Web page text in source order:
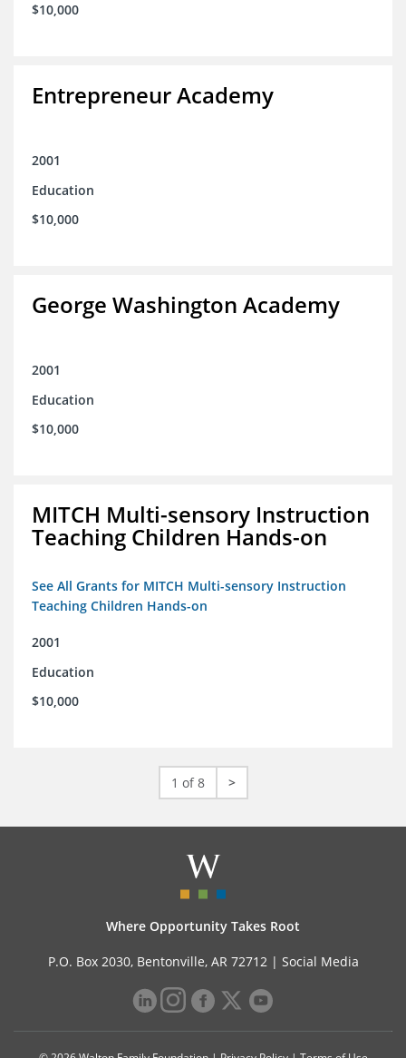
$10,000
Entrepreneur Academy
2001
Education
$10,000
George Washington Academy
2001
Education
$10,000
MITCH Multi-sensory Instruction
Teaching Children Hands-on
See All Grants for MITCH Multi-sensory Instruction
Teaching Children Hands-on
2001
Education
$10,000
1 of 8 >
Where Opportunity Takes Root
P.O. Box 2030, Bentonville, AR 72712 | Social Media